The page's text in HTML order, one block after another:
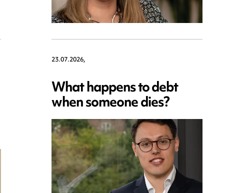
23.07.2026,
What happens to debt
when someone dies?